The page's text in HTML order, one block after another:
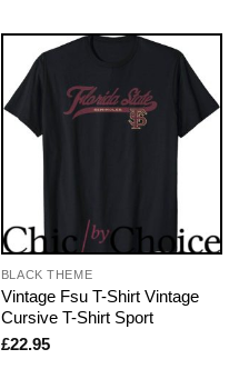
BLACK THEME
Vintage Fsu T-Shirt Vintage
Cursive T-Shirt Sport
£22.95